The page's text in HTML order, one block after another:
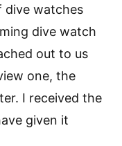
dive watches
dive watch
out to us
one, the
I received the
given it